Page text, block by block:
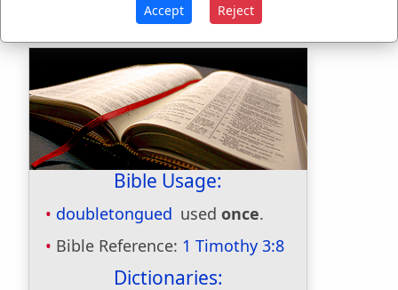
Bible Usage:
doubletongued used once.
Bible Reference: 1 Timothy 3:8
Dictionaries:
Accept Reject